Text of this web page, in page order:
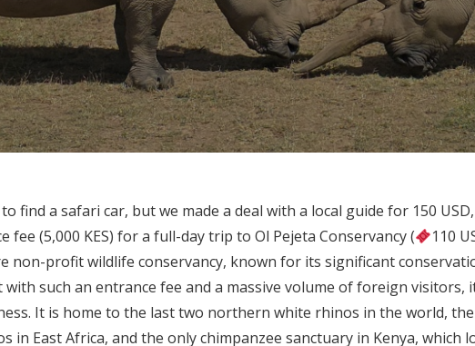
find a safari car, but we made a deal with a local guide for 150 USD,
fee (5,000 KES) for a full-day trip to Ol Pejeta Conservancy (
110
non-profit wildlife conservancy, known for its significant
such an entrance fee and a massive volume of foreign visitors,
It is home to the last two northern white rhinos in the world, the
in East Africa, and the only chimpanzee sanctuary in Kenya, which